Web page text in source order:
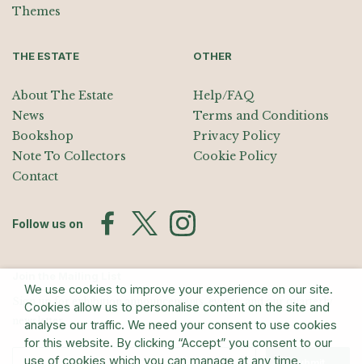
Themes
THE ESTATE
About The Estate
News
Bookshop
Note To Collectors
Contact
OTHER
Help/FAQ
Terms and Conditions
Privacy Policy
Cookie Policy
Follow us on
Sign up for exhibition announcements, events, and our quarterly
newsletter
We use cookies to improve your experience on our site.
Cookies allow us to personalise content on the site and
analyse our traffic. We need your consent to use cookies
for this website. By clicking “Accept” you consent to our
use of cookies which you can manage at any time.